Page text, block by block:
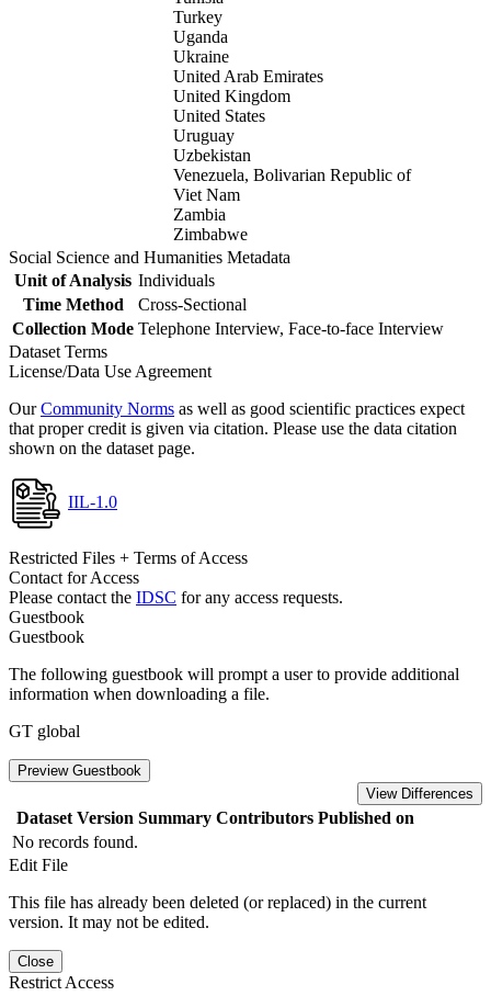
Turkey
Uganda
Ukraine
United Arab Emirates
United Kingdom
United States
Uruguay
Uzbekistan
Venezuela, Bolivarian Republic of
Viet Nam
Zambia
Zimbabwe
Social Science and Humanities Metadata
Unit of Analysis Individuals
Time Method
Cross-Sectional
Collection Mode Telephone Interview, Face-to-face Interview
Dataset Terms
License/Data Use Agreement
OurCommunity Norms as well as good scientific practices expect
that proper credit is given via citation. Please use the data citation
shown on the dataset page.
IIL-1.0
Restricted Files + Terms of Access
Contact for Access
Please contact the IDSC for any access requests.
Guestbook
Guestbook
The following guestbook will prompt a user to provide additional
information when downloading a file.
GT global
Preview Guestbook
View Differences
Dataset Version Summary Contributors Published on
No records found.
Edit File
This file has already been deleted (or replaced) in the current
version. It may not be edited.
Close
Restrict Access